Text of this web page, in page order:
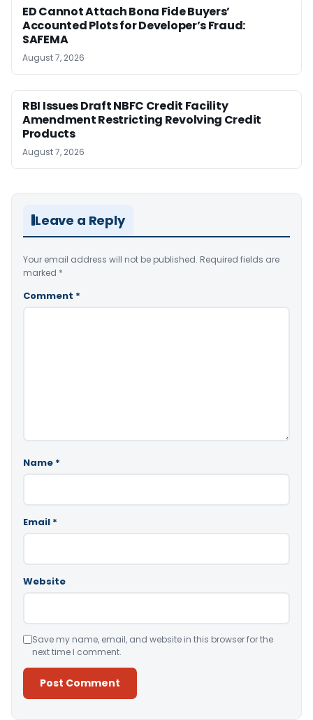
ED Cannot Attach Bona Fide Buyers’
Accounted Plots for Developer’s Fraud:
SAFEMA
August 7, 2026
RBI Issues Draft NBFC Credit Facility
Amendment Restricting Revolving Credit
Products
August 7, 2026
Leave a Reply
Your email address will not be published. Required fields are
marked *
Comment *
Name *
Email *
Website
Save my name, email, and website in this browser for the
next time I comment.